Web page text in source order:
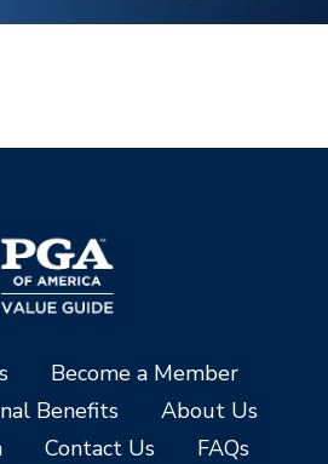
Become a Member
Benefits
About Us
Contact Us
FAQs